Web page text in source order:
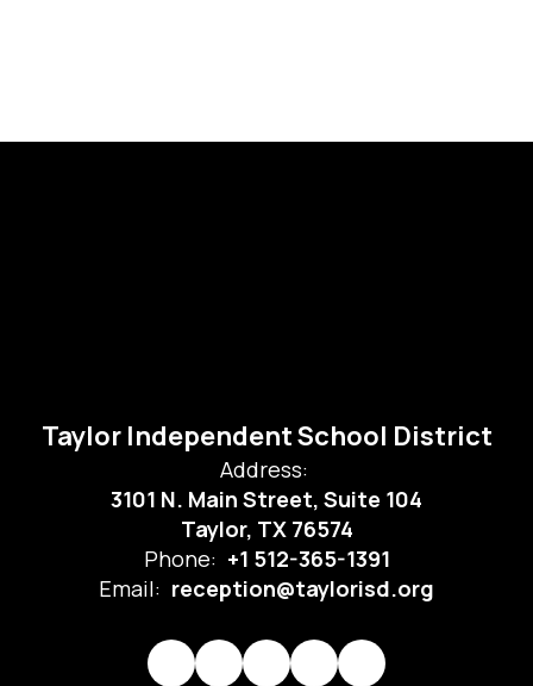
Taylor Independent School District
Address:
3101 N. Main Street, Suite 104
Taylor, TX 76574
Phone: +1 512-365-1391
Email: reception@taylorisd.org